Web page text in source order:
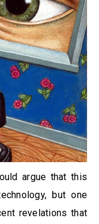
argue that this
but one
revelations that